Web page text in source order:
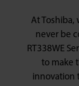
At Toshiba,
never be
RT338WE
to make
innovation